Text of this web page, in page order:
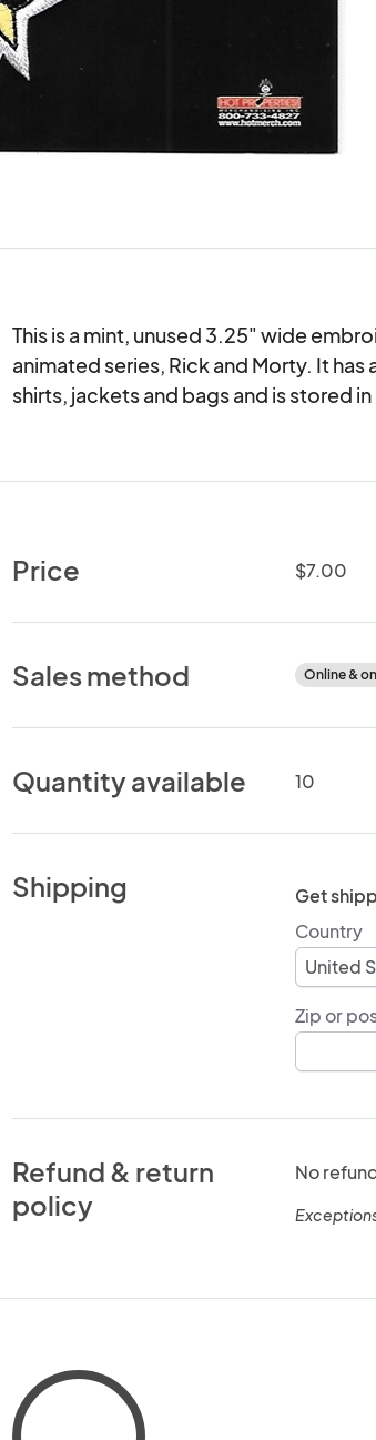
This is a mint, unused 3.25" wide
animated series, Rick and Morty. It
shirts, jackets and bags and is stored
Price $7.00
Sales method Online &
Quantity available 10
Shipping
Get
Country
Zip or
Refund & return
policy
No